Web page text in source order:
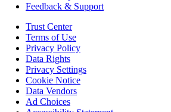
Feedback & Support
Trust Center
Terms of Use
Privacy Policy
Data Rights
Privacy Settings
Cookie Notice
Data Vendors
Ad Choices